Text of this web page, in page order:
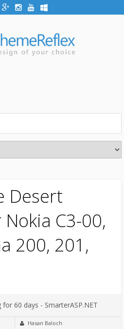
Desert
C3-00,
200, 201,
for 60 days - SmarterASP.NET
Hasan Baloch